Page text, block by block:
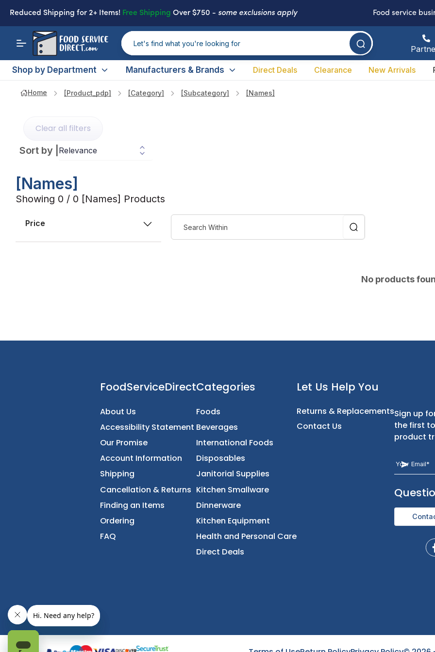
Reduced Shipping for 2+ Items! Free Shipping Over $750 - some exclusions apply Food service
Shop by Department Manufacturers & Brands Direct Deals Clearance New Arrivals
Home [product_pdp] [category] [subcategory] [names]
Clear all filters
Sort by
[names]
Showing 0 / 0 [names] Products
Price
No products
FoodServiceDirect
About Us
Accessibility Statement
Our Promise
Account Information
Shipping
Cancellation & Returns
Categories
Foods
Beverages
International Foods
Disposables
Janitorial Supplies
Let Us Help You